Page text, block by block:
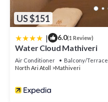
US $151
| 6.0(1 Review)
Water Cloud Mathiveri
Air Conditioner Balcony/Terrace
North Ari Atoll
Mathiveri